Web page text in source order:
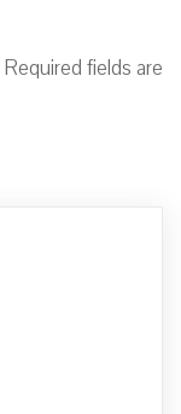
Required fields are